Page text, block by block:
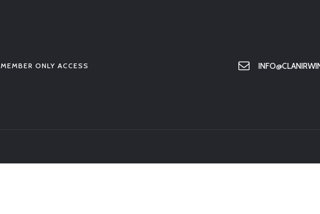
MEMBER ONLY ACCESSMEMBER ONLY ACCESS